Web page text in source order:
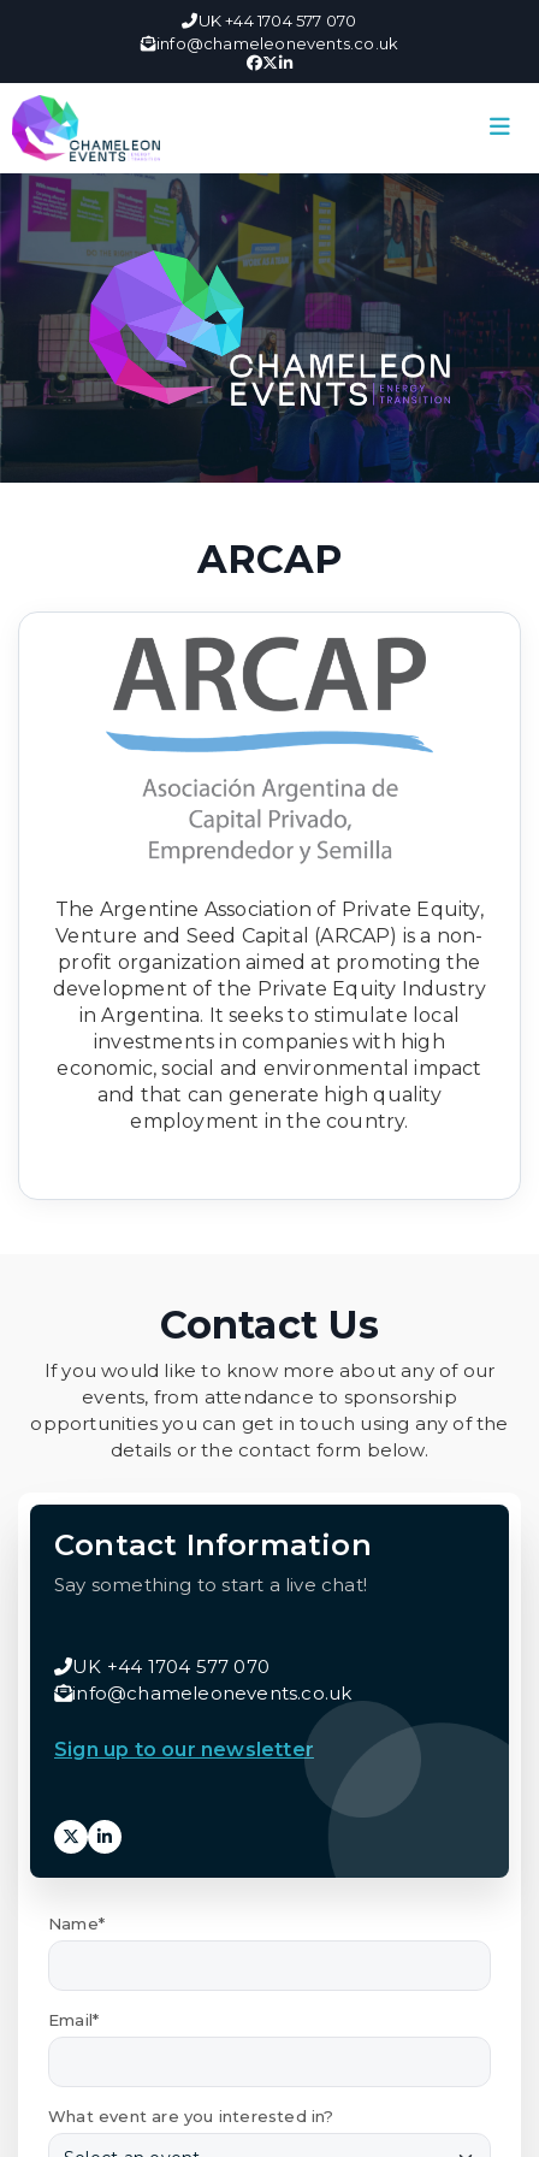
UK +44 1704 577 070
info@chameleonevents.co.uk
ARCAP
The Argentine Association of Private Equity,
Venture and Seed Capital (ARCAP) is a non-
profit organization aimed at promoting the
development of the Private Equity Industry
in Argentina. It seeks to stimulate local
investments in companies with high
economic, social and environmental impact
and that can generate high quality
employment in the country.
Contact Us
If you would like to know more about any of our
events, from attendance to sponsorship
opportunities you can get in touch using any of the
details or the contact form below.
Contact Information
Say something to start a live chat!
UK +44 1704 577 070
info@chameleonevents.co.uk
Sign up to our newsletter
Name*
Email*
What event are you interested in?